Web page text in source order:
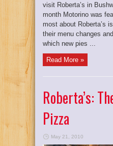
visit Roberta’s in
month Motorino was
most about Roberta’s
their menu changes
which new pies ...
Read More »
Roberta’s:
Pizza
May 21, 2010